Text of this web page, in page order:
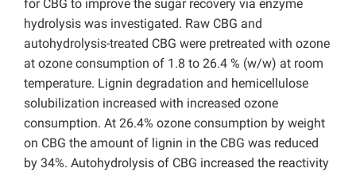
for CBG to improve the sugar recovery via enzyme
hydrolysis was investigated. Raw CBG and
autohydrolysis-treated CBG were pretreated with ozone
at ozone consumption of 1.8 to 26.4 % (w/w) at room
temperature. Lignin degradation and hemicellulose
solubilization increased with increased ozone
consumption. At 26.4% ozone consumption by weight
on CBG the amount of lignin in the CBG was reduced
by 34%. Autohydrolysis of CBG increased the reactivity